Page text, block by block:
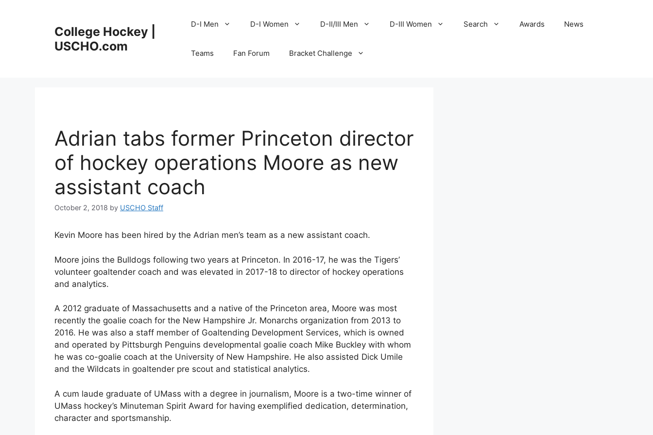
College Hockey |
USCHO.com
D-I Men D-I Women D-II/III Men D-III Women Search Awards News
Teams Fan Forum Bracket Challenge
Adrian tabs former Princeton director
of hockey operations Moore as new
assistant coach
October 2, 2018 by USCHO Staff
Kevin Moore has been hired by the Adrian men’s team as a new assistant coach.
Moore joins the Bulldogs following two years at Princeton. In 2016-17, he was the Tigers’
volunteer goaltender coach and was elevated in 2017-18 to director of hockey operations
and analytics.
A 2012 graduate of Massachusetts and a native of the Princeton area, Moore was most
recently the goalie coach for the New Hampshire Jr. Monarchs organization from 2013 to
2016. He was also a staff member of Goaltending Development Services, which is owned
and operated by Pittsburgh Penguins developmental goalie coach Mike Buckley with whom
he was co-goalie coach at the University of New Hampshire. He also assisted Dick Umile
and the Wildcats in goaltender pre scout and statistical analytics.
A cum laude graduate of UMass with a degree in journalism, Moore is a two-time winner of
UMass hockey’s Minuteman Spirit Award for having exemplified dedication, determination,
character and sportsmanship.